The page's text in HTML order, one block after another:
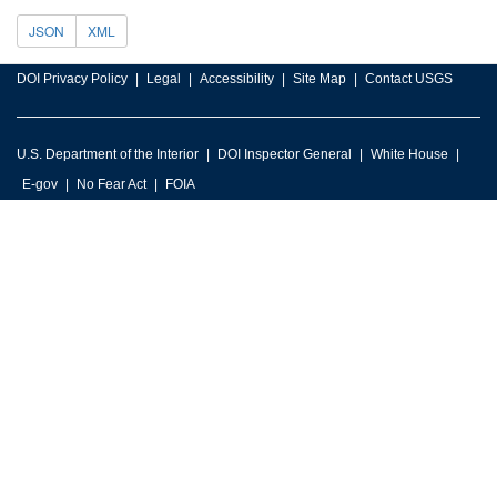
JSON XML
DOI Privacy Policy Legal Accessibility Site Map Contact USGS
U.S. Department of the Interior DOI Inspector General
White House
E-gov
No Fear Act FOIA